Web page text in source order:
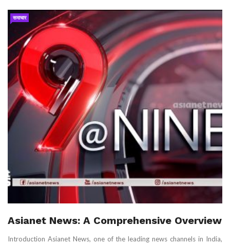
समाचार
Asianet News: A Comprehensive Overview
Introduction Asianet News, one of the leading news channels in India,